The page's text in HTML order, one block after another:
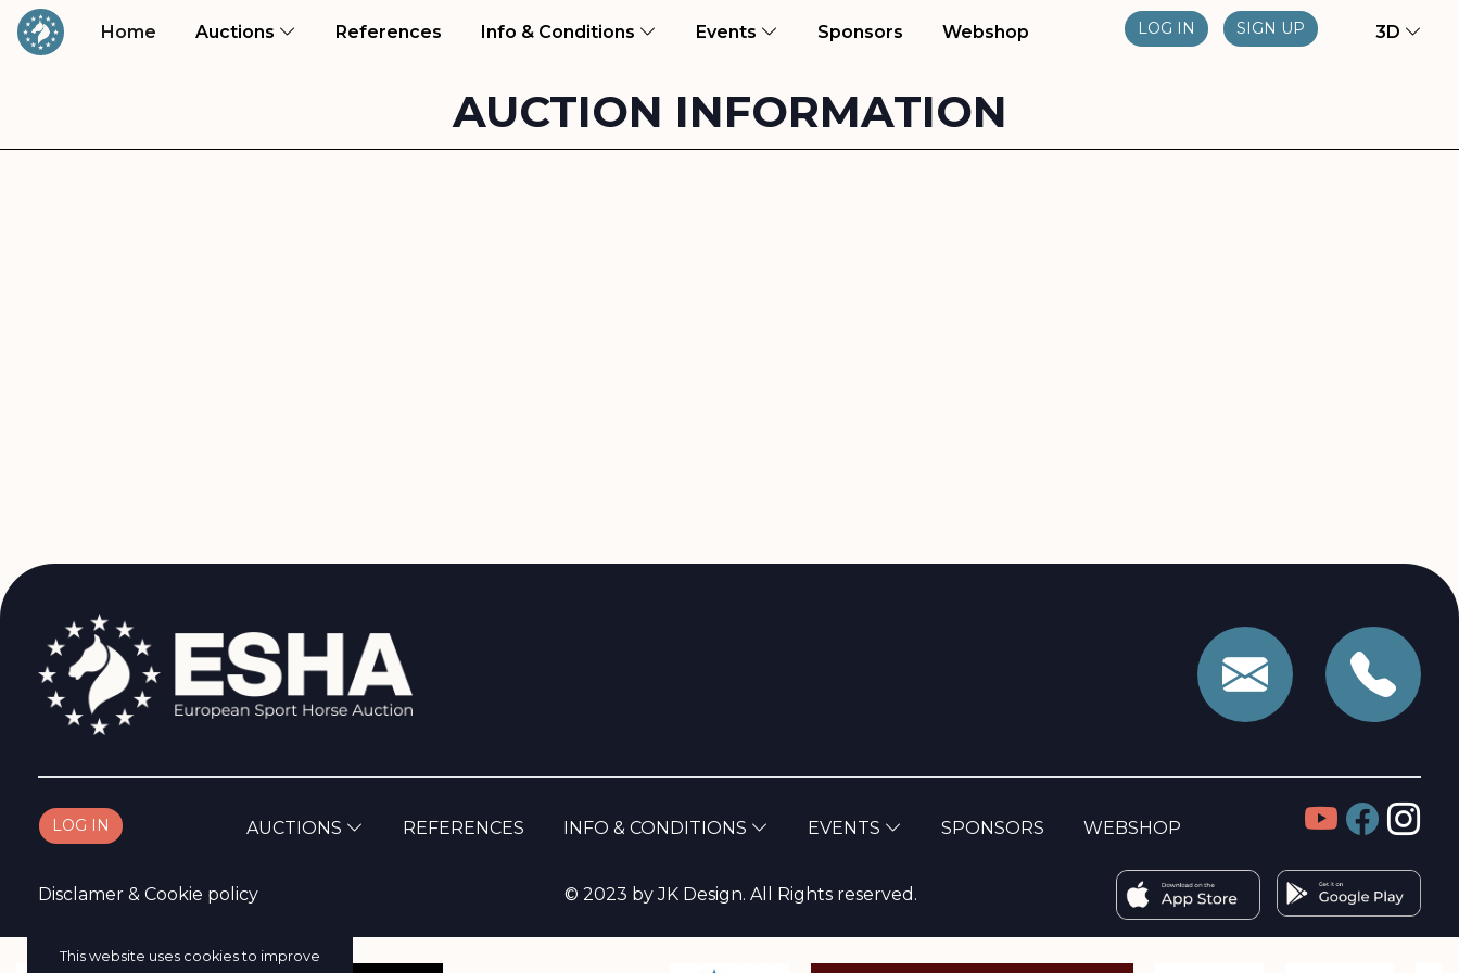
Home (current)
Auctions References (current)Info & Conditions Events Sponsors Webshop LOG IN SIGN UP 3D
AUCTION INFORMATION
LOG IN AUCTIONS REFERENCES (CURRENT)
INFO & CONDITIONS EVENTS SPONSORS WEBSHOP
Disclamer & Cookie policy © 2023 by JK Design. All Rights reserved.
This website uses cookies to improve